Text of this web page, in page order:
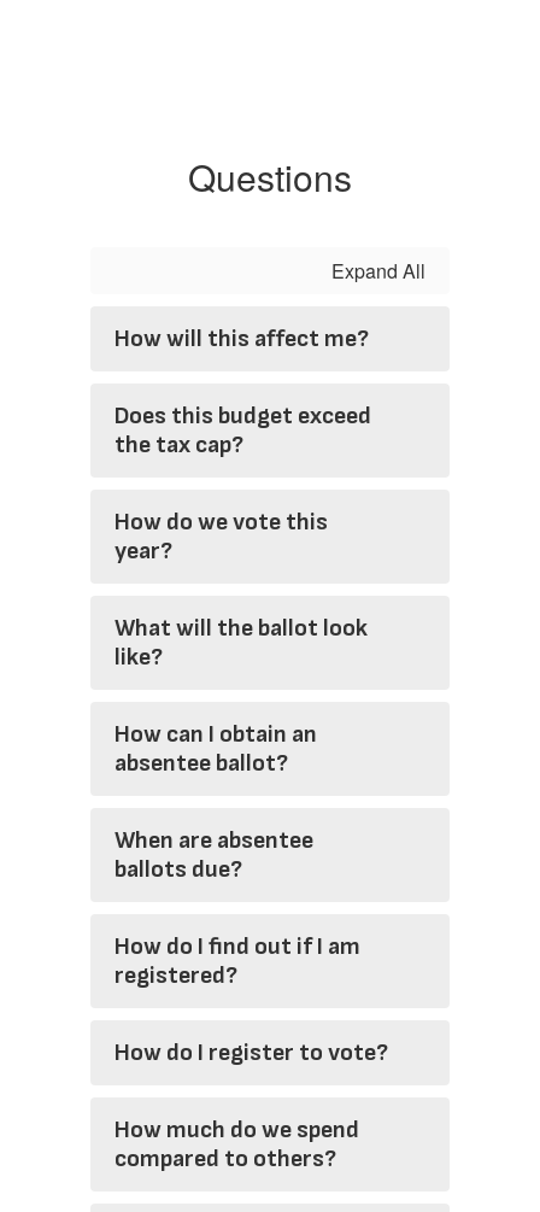
Questions
Expand All
How will this affect me?
Does this budget exceed
the tax cap?
How do we vote this
year?
What will the ballot look
like?
How can I obtain an
absentee ballot?
When are absentee
ballots due?
How do I find out if I am
registered?
How do I register to vote?
How much do we spend
compared to others?